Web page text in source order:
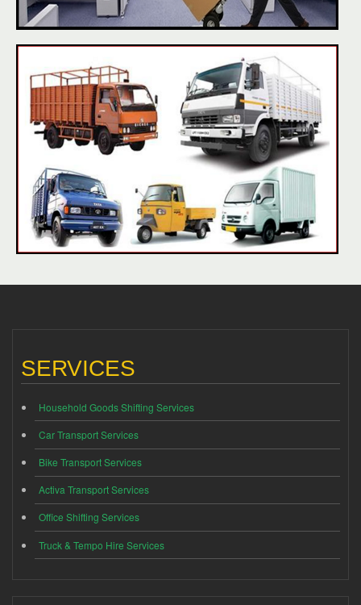
SERVICES
Household Goods Shifting Services
Car Transport Services
Bike Transport Services
Activa Transport Services
Office Shifting Services
Truck & Tempo Hire Services